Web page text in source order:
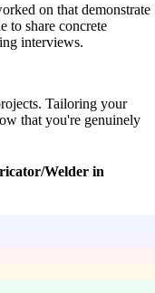
on that demonstrate
to share concrete
interviews.
Tailoring your
that you're genuinely
Welder in